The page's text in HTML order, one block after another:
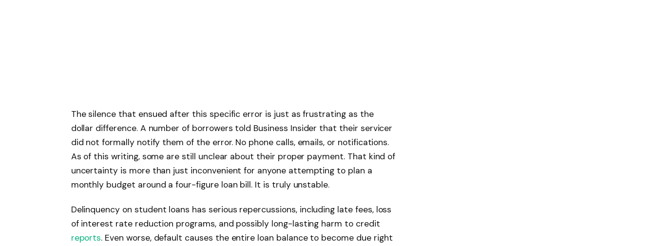
The silence that ensued after this specific error is just as frustrating as the
dollar difference. A number of borrowers told Business Insider that their servicer
did not formally notify them of the error. No phone calls, emails, or notifications.
As of this writing, some are still unclear about their proper payment. That kind of
uncertainty is more than just inconvenient for anyone attempting to plan a
monthly budget around a four-figure loan bill. It is truly unstable.
Delinquency on student loans has serious repercussions, including late fees, loss
of interest rate reduction programs, and possibly long-lasting harm to credit
reports. Even worse, default causes the entire loan balance to become due right